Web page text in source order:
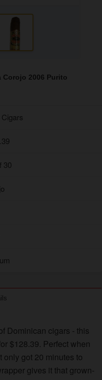
Corojo 2006 Purito
30
Dominican cigars - this
$128.39. Perfect when
only got 20 minutes to
gives it that grown-